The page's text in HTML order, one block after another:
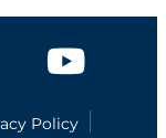
Policy